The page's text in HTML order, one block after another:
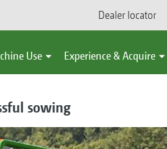
Dealer locator
Use Experience & Acquire
sowing